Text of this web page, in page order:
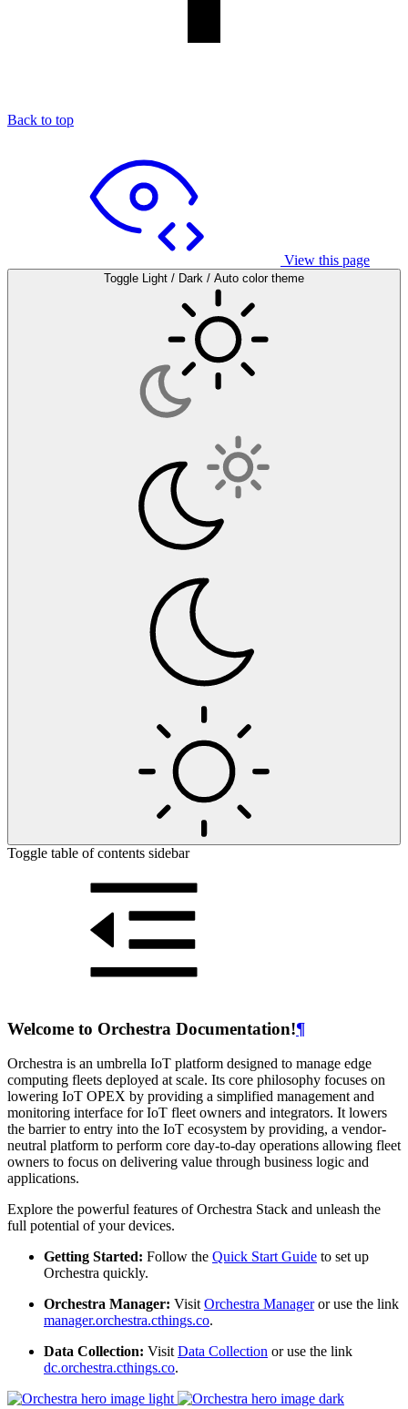
Back to top
View this page
Toggle Light / Dark / Auto color theme
Toggle table of contents sidebar
Welcome to Orchestra Documentation!¶
Orchestra is an umbrella IoT platform designed to manage edge
computing fleets deployed at scale. Its core philosophy focuses on
lowering IoT OPEX by providing a simplified management and
monitoring interface for IoT fleet owners and integrators. It lowers
the barrier to entry into the IoT ecosystem by providing, a vendor-
neutral platform to perform core day-to-day operations allowing fleet
owners to focus on delivering value through business logic and
applications.
Explore the powerful features of Orchestra Stack and unleash the
full potential of your devices.
Getting Started: Follow the Quick Start Guide to set up
Orchestra quickly.
Orchestra Manager: VisitOrchestra Manageror use the link
manager.orchestra.cthings.co.
Data Collection: VisitData Collection or use the link
dc.orchestra.cthings.co.